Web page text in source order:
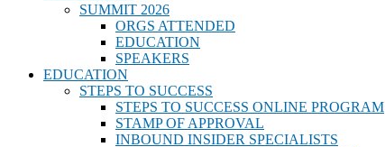
SUMMIT 2026
ORGS ATTENDED
EDUCATION
SPEAKERS
EDUCATION
STEPS TO SUCCESS
STEPS TO SUCCESS ONLINE PROGRAM
STAMP OF APPROVAL
INBOUND INSIDER SPECIALISTS